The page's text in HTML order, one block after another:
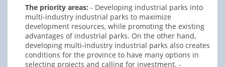
The priority areas: - Developing industrial parks into
multi-industry industrial parks to maximize
development resources, while promoting the existing
advantages of industrial parks. On the other hand,
developing multi-industry industrial parks also creates
conditions for the province to have many options in
selecting projects and calling for investment. -